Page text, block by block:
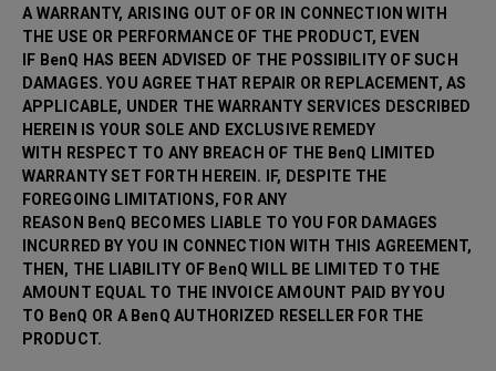
A WARRANTY, ARISING OUT OF OR IN CONNECTION WITH
THE USE OR PERFORMANCE OF THE PRODUCT, EVEN
IF BenQ HAS BEEN ADVISED OF THE POSSIBILITY OF SUCH
DAMAGES. YOU AGREE THAT REPAIR OR REPLACEMENT, AS
APPLICABLE, UNDER THE WARRANTY SERVICES DESCRIBED
HEREIN IS YOUR SOLE AND EXCLUSIVE REMEDY
WITH RESPECT TO ANY BREACH OF THE BenQ LIMITED
WARRANTY SET FORTH HEREIN. IF, DESPITE THE
FOREGOING LIMITATIONS, FOR ANY
REASON BenQ BECOMES LIABLE TO YOU FOR DAMAGES
INCURRED BY YOU IN CONNECTION WITH THIS AGREEMENT,
THEN, THE LIABILITY OF BenQ WILL BE LIMITED TO THE
AMOUNT EQUAL TO THE INVOICE AMOUNT PAID BY YOU
TO BenQ OR A BenQ AUTHORIZED RESELLER FOR THE
PRODUCT.